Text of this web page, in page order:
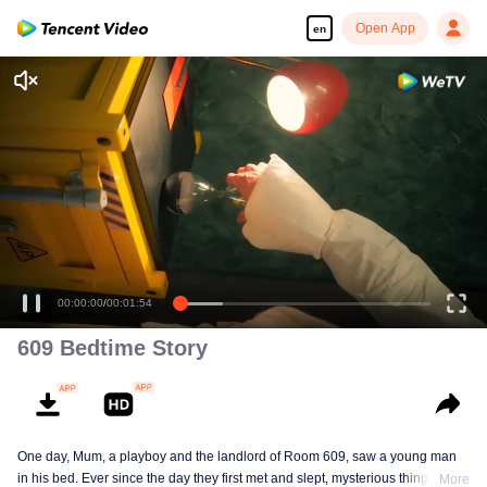
en Open App
00:00:00/00:01:54
609 Bedtime Story
One day, Mum, a playboy and the landlord of Room 609, saw a young man
in his bed. Ever since the day they first met and slept, mysterious things have
More